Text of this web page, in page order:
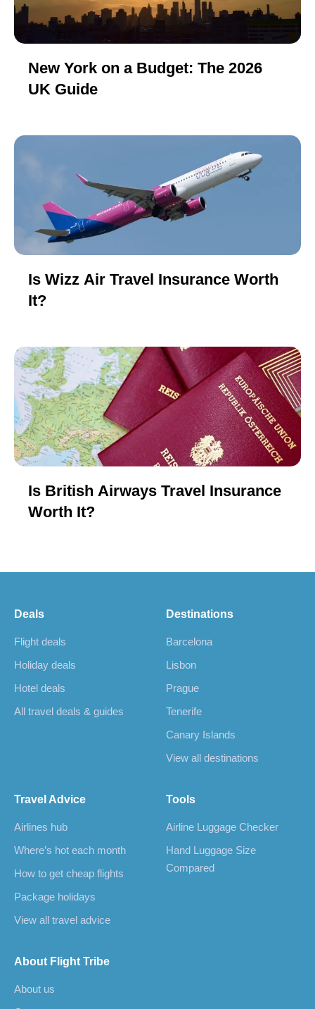
New York on a Budget: The 2026
UK Guide
Is Wizz Air Travel Insurance Worth
It?
Is British Airways Travel Insurance
Worth It?
Deals
Flight deals
Holiday deals
Hotel deals
All travel deals & guides
Destinations
Barcelona
Lisbon
Prague
Tenerife
Canary Islands
View all destinations
Travel Advice
Airlines hub
Where’s hot each month
How to get cheap flights
Package holidays
View all travel advice
Tools
Airline Luggage Checker
Hand Luggage Size
Compared
About Flight Tribe
About us